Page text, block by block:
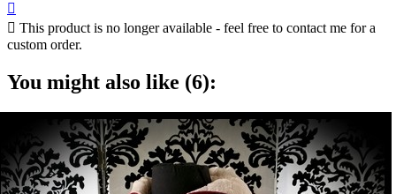

 This product is no longer available - feel free to contact me for a
custom order.
You might also like (6):